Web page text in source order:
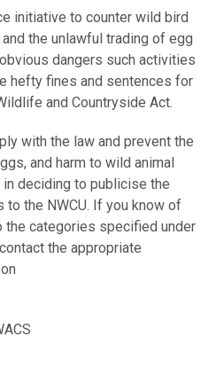
initiative to counter wild bird
the unlawful trading of egg
dangers such activities
hefty fines and sentences for
and Countryside Act.
with the law and prevent the
and harm to wild animal
deciding to publicise the
the NWCU. If you know of
the categories specified under
the appropriate